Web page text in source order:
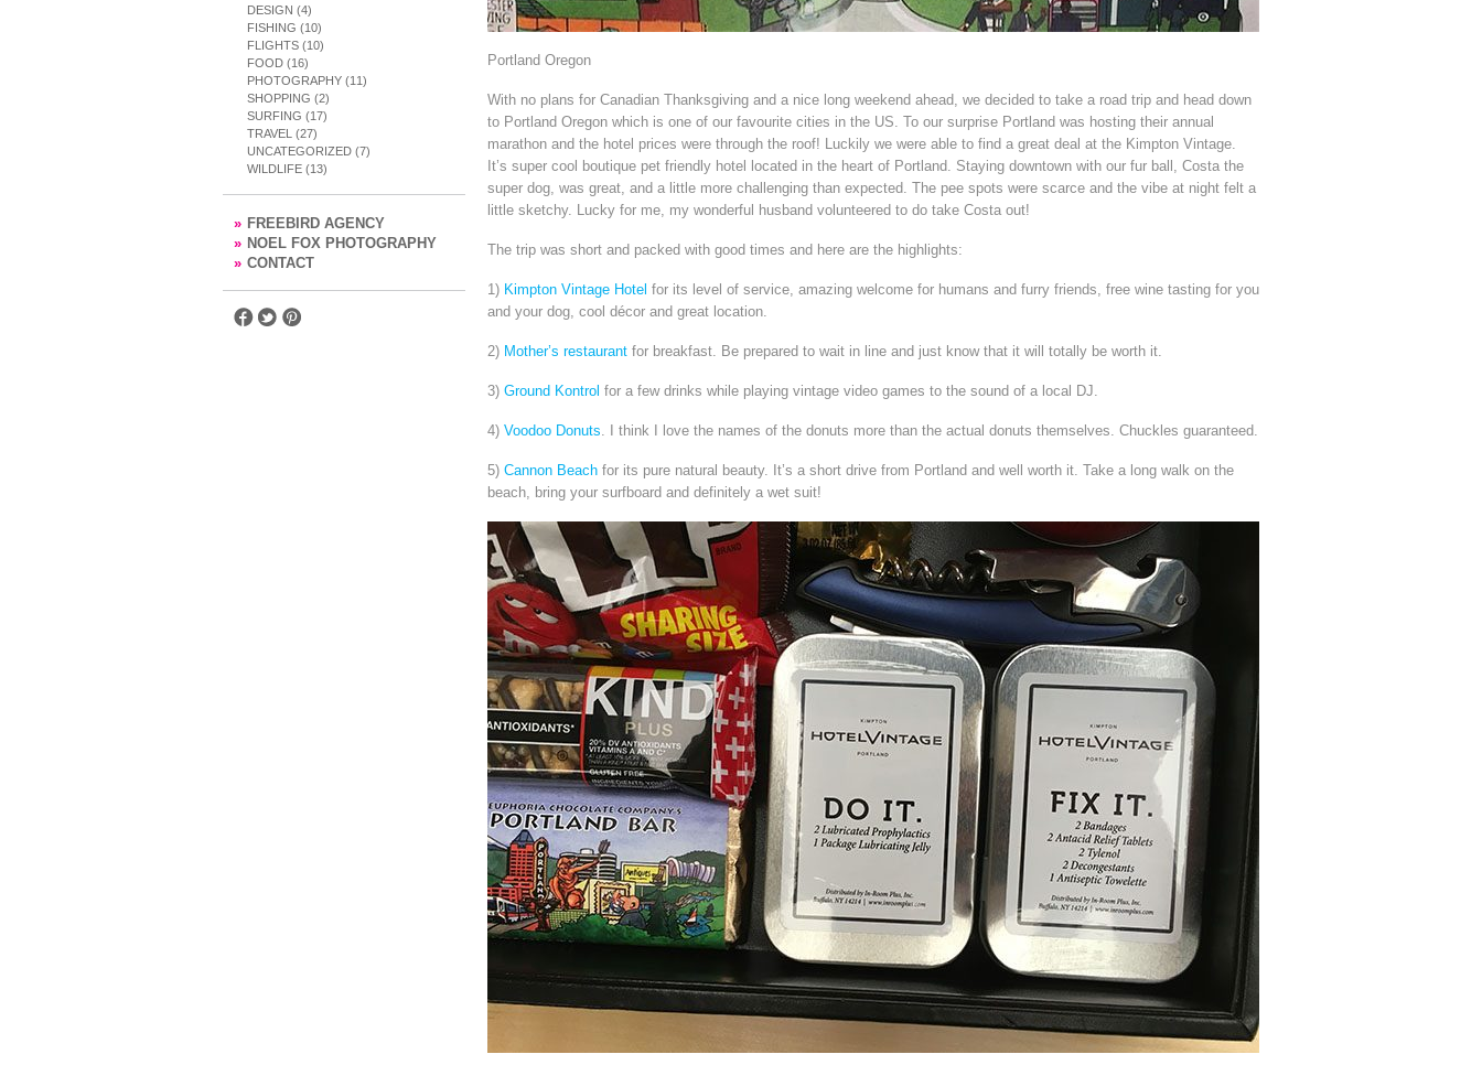
DESIGN (4)
FISHING (10)
FLIGHTS (10)
FOOD (16)
PHOTOGRAPHY (11)
SHOPPING (2)
SURFING (17)
TRAVEL (27)
UNCATEGORIZED (7)
WILDLIFE (13)
» FREEBIRD AGENCY
» NOEL FOX PHOTOGRAPHY
» CONTACT
Portland Oregon
With no plans for Canadian Thanksgiving and a nice long weekend ahead, we decided to take a road trip and head down
to Portland Oregon which is one of our favourite cities in the US. To our surprise Portland was hosting their annual
marathon and the hotel prices were through the roof! Luckily we were able to find a great deal at the Kimpton Vintage.
It’s super cool boutique pet friendly hotel located in the heart of Portland. Staying downtown with our fur ball, Costa the
super dog, was great, and a little more challenging than expected. The pee spots were scarce and the vibe at night felt a
little sketchy. Lucky for me, my wonderful husband volunteered to do take Costa out!
The trip was short and packed with good times and here are the highlights:
1) Kimpton Vintage Hotel for its level of service, amazing welcome for humans and furry friends, free wine tasting for you
and your dog, cool décor and great location.
2) Mother’s restaurant for breakfast. Be prepared to wait in line and just know that it will totally be worth it.
3) Ground Kontrol for a few drinks while playing vintage video games to the sound of a local DJ.
4) Voodoo Donuts. I think I love the names of the donuts more than the actual donuts themselves. Chuckles guaranteed.
5) Cannon Beach for its pure natural beauty. It’s a short drive from Portland and well worth it. Take a long walk on the
beach, bring your surfboard and definitely a wet suit!